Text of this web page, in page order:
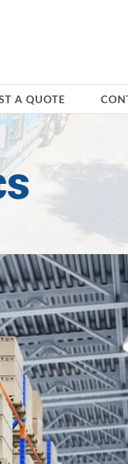
A QUOTE